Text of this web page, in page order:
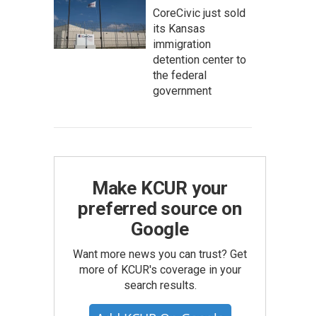
CoreCivic just sold
its Kansas
immigration
detention center to
the federal
government
Make KCUR your
preferred source on
Google
Want more news you can trust? Get
more of KCUR's coverage in your
search results.